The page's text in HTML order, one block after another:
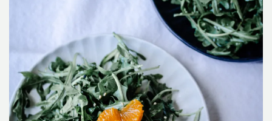
TRUFFLE PARMESAN POLENTA